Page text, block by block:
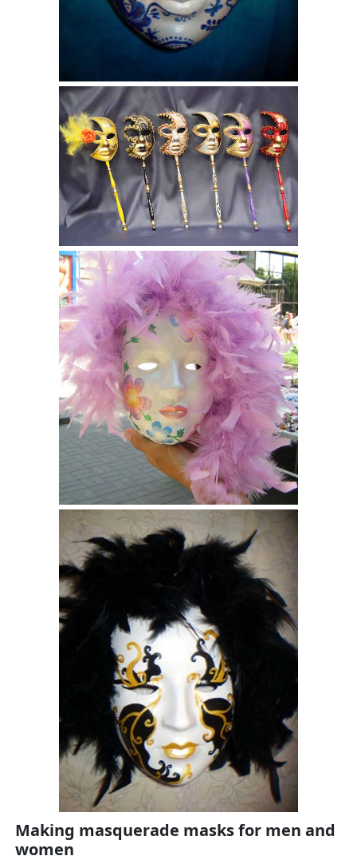
Making masquerade masks for men and
women